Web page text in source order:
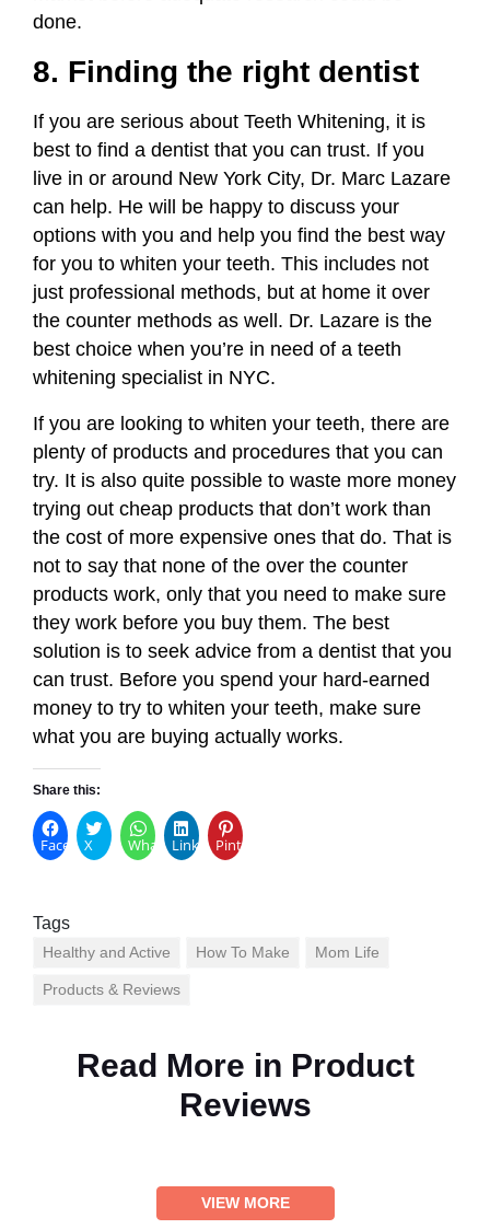
done.
8. Finding the right dentist
If you are serious about Teeth Whitening, it is
best to find a dentist that you can trust. If you
live in or around New York City, Dr. Marc Lazare
can help. He will be happy to discuss your
options with you and help you find the best way
for you to whiten your teeth. This includes not
just professional methods, but at home it over
the counter methods as well. Dr. Lazare is the
best choice when you’re in need of a teeth
whitening specialist in NYC.
If you are looking to whiten your teeth, there are
plenty of products and procedures that you can
try. It is also quite possible to waste more money
trying out cheap products that don’t work than
the cost of more expensive ones that do. That is
not to say that none of the over the counter
products work, only that you need to make sure
they work before you buy them. The best
solution is to seek advice from a dentist that you
can trust. Before you spend your hard-earned
money to try to whiten your teeth, make sure
what you are buying actually works.
Share this:
Facebook
X WhatsAppLinkedInPinterest
Tags
Healthy and Active How To Make Mom Life
Products & Reviews
Read More in Product
Reviews
VIEW MORE